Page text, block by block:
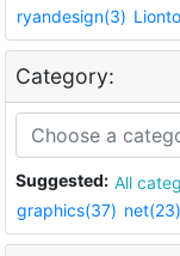
ryandesign(3)
Category:
Suggested: All
graphics(37) net(23)